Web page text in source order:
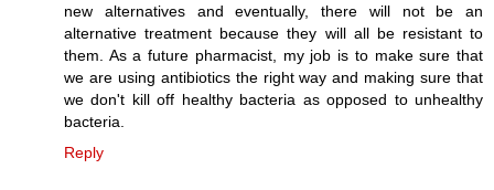
new alternatives and eventually, there will not be an
alternative treatment because they will all be resistant to
them. As a future pharmacist, my job is to make sure that
we are using antibiotics the right way and making sure that
we don't kill off healthy bacteria as opposed to unhealthy
bacteria.
Reply